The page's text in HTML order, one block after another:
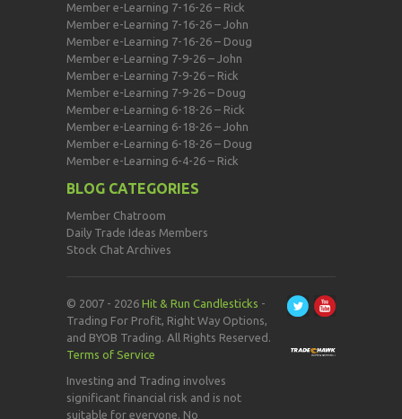
Member e-Learning 7-16-26 – Rick
Member e-Learning 7-16-26 – John
Member e-Learning 7-16-26 – Doug
Member e-Learning 7-9-26 – John
Member e-Learning 7-9-26 – Rick
Member e-Learning 7-9-26 – Doug
Member e-Learning 6-18-26 – Rick
Member e-Learning 6-18-26 – John
Member e-Learning 6-18-26 – Doug
Member e-Learning 6-4-26 – Rick
BLOG CATEGORIES
Member Chatroom
Daily Trade Ideas Members
Stock Chat Archives
© 2007 - 2026 Hit & Run Candlesticks -
Trading For Profit, Right Way Options,
and BYOB Trading. All Rights Reserved.
Terms of Service
Investing and Trading involves
significant financial risk and is not
suitable for everyone. No